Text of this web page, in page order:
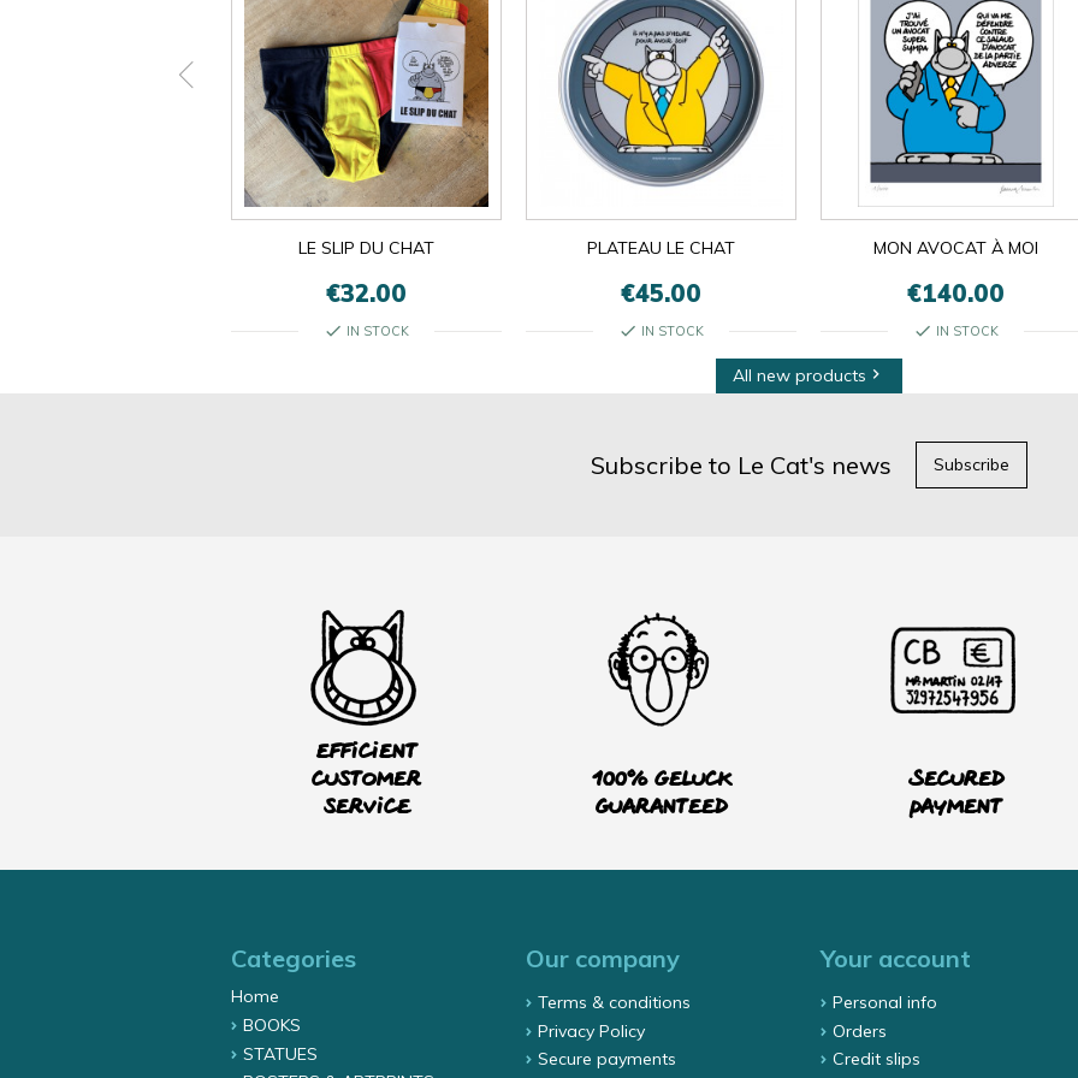
LE SLIP DU CHAT
€32.00
check IN STOCK
PLATEAU LE CHAT
€45.00
check IN STOCK
MON AVOCAT À MOI
€140.00
check IN STOCK
All new products 
Subscribe to Le Cat's news Subscribe
Efficient
customer
service
100% Geluck
guaranteed
Secured
payment
Categories
Home
BOOKS
STATUES
Our company
Terms & conditions
Privacy Policy
Secure payments
Your account
Personal info
Orders
Credit slips